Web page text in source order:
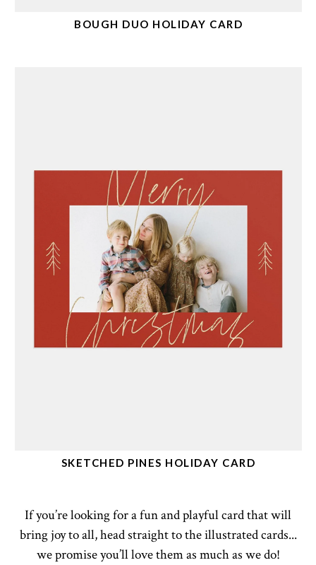
BOUGH DUO HOLIDAY CARD
SKETCHED PINES HOLIDAY CARD
If you’re looking for a fun and playful card that will
bring joy to all, head straight to the illustrated cards...
we promise you’ll love them as much as we do!